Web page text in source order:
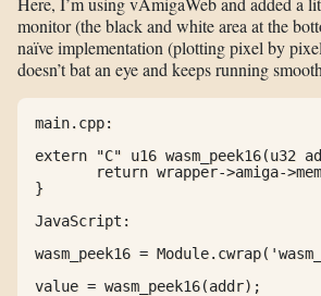
monitor (the black and white area at the
naïve implementation (plotting pixel by
doesn’t bat an eye and keeps running
main.cpp:
extern "C" u16 wasm_peek16(u32
return wrapper->amiga-
}
JavaScript:
wasm_peek16 =
value = wasm_peek16(addr);